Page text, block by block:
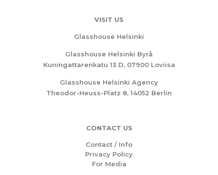
VISIT US
Glasshouse Helsinki
Glasshouse Helsinki Byrå
Kuningattarenkatu 13 D, 07900 Loviisa
Glasshouse Helsinki Agency
Theodor-Heuss-Platz 8, 14052 Berlin
CONTACT US
Contact / Info
Privacy Policy
For Media